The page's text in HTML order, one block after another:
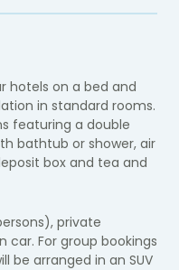
hotels on a bed and
in standard rooms.
featuring a double
bathtub or shower, air
box and tea and
private
car. For group bookings
be arranged in an SUV